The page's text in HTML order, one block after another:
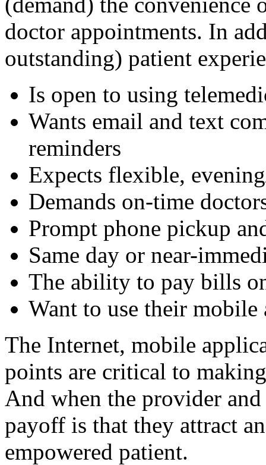
doctor appointments. In
outstanding) patient
Is open to using
Wants email and text
reminders
Expects flexible,
Demands on-time
Prompt phone pickup
Same day or near-
The ability to pay bills
Want to use their
The Internet, mobile
points are critical to
And when the provider and
payoff is that they attract
empowered patient.